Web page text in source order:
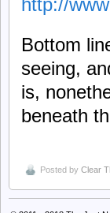
Bottom
seeing,
is,
beneath
Posted by Clear